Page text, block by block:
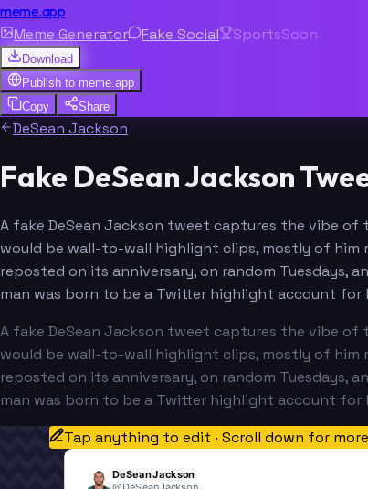
meme.app
Meme Generator Fake Social SportsSoon
Download
Publish to meme.app
Copy
Share
DeSean Jackson
Fake DeSean Jackson
A fake DeSean Jackson tweet captures the vibe
would be wall-to-wall highlight clips, mostly of him
reposted on its anniversary, on random
man was born to be a Twitter highlight account for
A fake DeSean Jackson tweet captures the vibe
would be wall-to-wall highlight clips, mostly of him
reposted on its anniversary, on random
man was born to be a Twitter highlight account for
Tap anything to edit · Scroll down for
DeSean Jackson